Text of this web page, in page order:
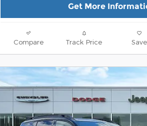
Get More
Compare Track Price Save